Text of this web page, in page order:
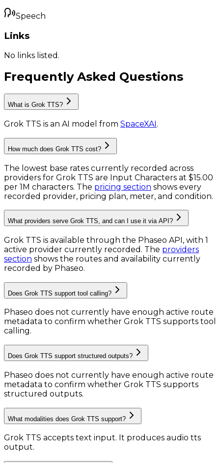
Speech
Links
No links listed.
Frequently Asked Questions
What is Grok TTS?
Grok TTS is an AI model from SpaceXAI.
How much does Grok TTS cost?
The lowest base rates currently recorded across
providers for Grok TTS are Input Characters at $15.00
per 1M characters. The pricing section shows every
recorded provider, pricing plan, meter, and condition.
What providers serve Grok TTS, and can I use it via API?
Grok TTS is available through the Phaseo API, with 1
active provider currently recorded. The providers
section shows the routes and availability currently
recorded by Phaseo.
Does Grok TTS support tool calling?
Phaseo does not currently have enough active route
metadata to confirm whether Grok TTS supports tool
calling.
Does Grok TTS support structured outputs?
Phaseo does not currently have enough active route
metadata to confirm whether Grok TTS supports
structured outputs.
What modalities does Grok TTS support?
Grok TTS accepts text input. It produces audio tts
output.